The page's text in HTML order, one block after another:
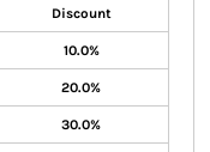
Discount
10.0%
20.0%
30.0%